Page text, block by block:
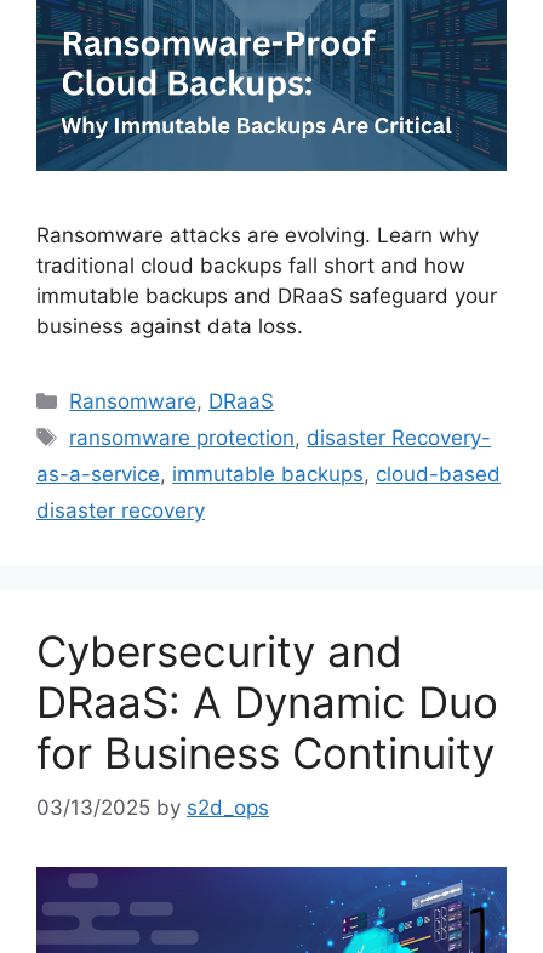
Ransomware attacks are evolving. Learn why
traditional cloud backups fall short and how
immutable backups and DRaaS safeguard your
business against data loss.
Ransomware, DRaaS
ransomware protection, disaster Recovery-
as-a-service, immutable backups, cloud-based
disaster recovery
Cybersecurity and
DRaaS: A Dynamic Duo
for Business Continuity
03/13/2025 by s2d_ops